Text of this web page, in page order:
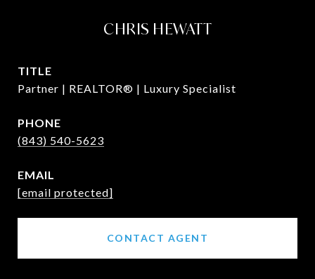
CHRIS HEWATT
TITLE
Partner | REALTOR® | Luxury Specialist
PHONE
(843) 540-5623
EMAIL
[email protected]
CONTACT AGENT